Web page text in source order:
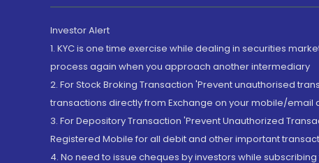
Investor Alert
1. KYC is one time exercise while dealing in securities
process again when you approach another intermediary
2. For Stock Broking Transaction 'Prevent unauthorised
transactions directly from Exchange on your mobile/email
3. For Depository Transaction 'Prevent Unauthorized
Registered Mobile for all debit and other important
4. No need to issue cheques by investors while